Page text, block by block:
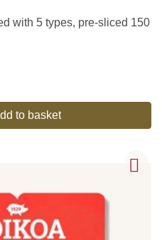
with 5 types, pre-sliced 150
to basket